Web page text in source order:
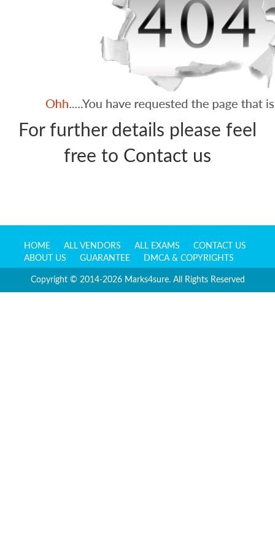
For further details please feel
free to Contact us
HOME ALL VENDORS ALL EXAMS
CONTACT US
ABOUT US
GUARANTEE DMCA & COPYRIGHTS
Copyright © 2014-2026 Marks4sure. All Rights Reserved